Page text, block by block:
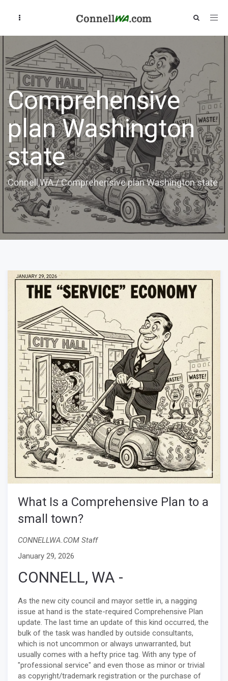
Comprehensive
plan Washington
state
Connell,WA/Comprehensive plan Washington state
What Is a Comprehensive Plan to a
small town?
CONNELLWA.COM Staff
January 29, 2026
CONNELL, WA -
As the new city council and mayor settle in, a nagging
issue at hand is the state-required Comprehensive Plan
update. The last time an update of this kind occurred, the
bulk of the task was handled by outside consultants,
which is not uncommon or always unwarranted, but
usually comes with a hefty price tag. With any type of
"professional service" and even those as minor or trivial
as copyright/trademark registration or the purchase of